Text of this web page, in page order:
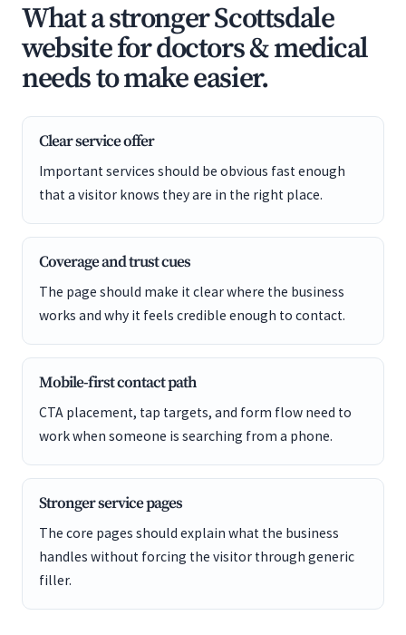
What a stronger Scottsdale
website for doctors & medical
needs to make easier.
Clear service offer
Important services should be obvious fast enough
that a visitor knows they are in the right place.
Coverage and trust cues
The page should make it clear where the business
works and why it feels credible enough to contact.
Mobile-first contact path
CTA placement, tap targets, and form flow need to
work when someone is searching from a phone.
Stronger service pages
The core pages should explain what the business
handles without forcing the visitor through generic
filler.